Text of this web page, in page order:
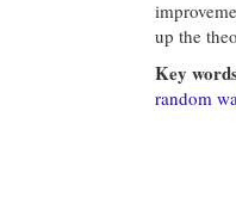
up the
Key
random